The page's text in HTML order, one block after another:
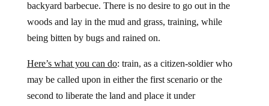
backyard barbecue. There is no desire to go out in the
woods and lay in the mud and grass, training, while
being bitten by bugs and rained on.
Here’s what you can do: train, as a citizen-soldier who
may be called upon in either the first scenario or the
second to liberate the land and place it under